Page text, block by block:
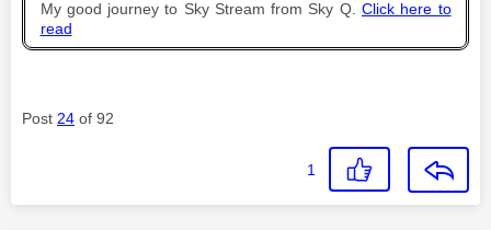
My good journey to Sky Stream from Sky Q. Click here to
read
Post 24 of 92
1